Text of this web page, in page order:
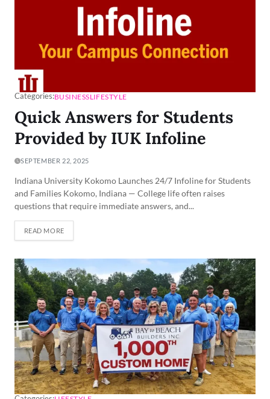
Categories:BUSINESSLIFESTYLE
Quick Answers for Students
Provided by IUK Infoline
SEPTEMBER 22, 2025
Indiana University Kokomo Launches 24/7 Infoline for Students
and Families Kokomo, Indiana — College life often raises
questions that require immediate answers, and...
READ MORE